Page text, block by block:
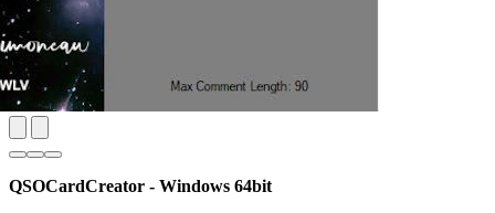
QSOCardCreator - Windows 64bit